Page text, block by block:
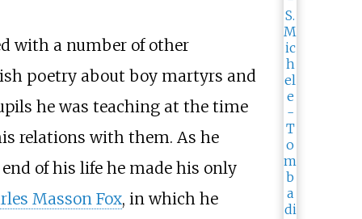
with a number of other
poetry about boy martyrs and
he was teaching at the time
relations with them. As he
of his life he made his only
Masson Fox, in which he